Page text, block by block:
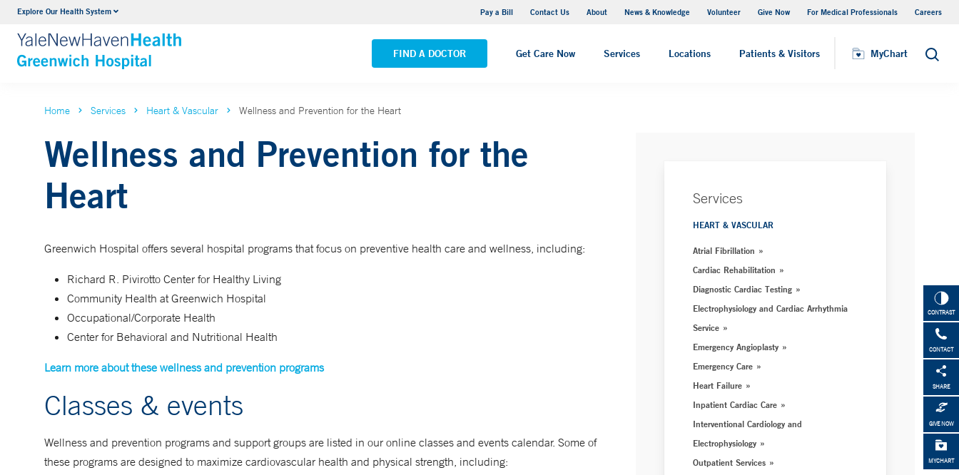
Explore Our Health System Pay a Bill Contact Us About News & Knowledge Volunteer Give Now For Medical Professionals Careers
FIND A DOCTOR Get Care Now Services Locations Patients & Visitors MyChart Search
Urology
VIEW ALL SERVICES VIEW ALL LOCATIONS
Visiting Hours
CONTRAST
CONTACT
SHARE
GIVE NOW
MYCHART
Home Services Heart & Vascular Wellness and Prevention for the Heart
Wellness and Prevention for the
Heart
Greenwich Hospital offers several hospital programs that focus on preventive health care and wellness, including:
Richard R. Pivirotto Center for Healthy Living
Community Health at Greenwich Hospital
Occupational/Corporate Health
Center for Behavioral and Nutritional Health
Learn more about these wellness and prevention programs
Classes & events
Wellness and prevention programs and support groups are listed in our online classes and events calendar. Some of
these programs are designed to maximize cardiovascular health and physical strength, including:
Services
HEART & VASCULAR
Atrial Fibrillation
Cardiac Rehabilitation
Diagnostic Cardiac Testing
Electrophysiology and Cardiac Arrhythmia
Service
Emergency Angioplasty
Emergency Care
Heart Failure
Inpatient Cardiac Care
Interventional Cardiology and
Electrophysiology
Outpatient Services